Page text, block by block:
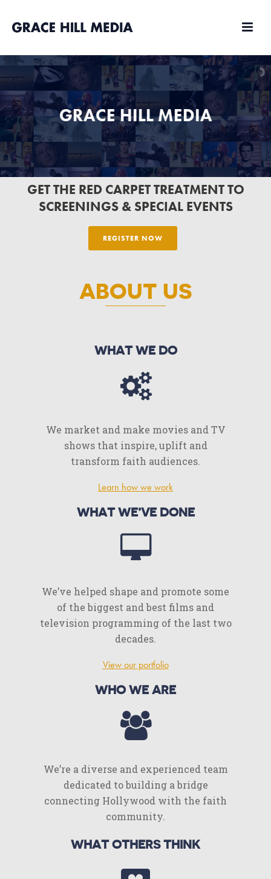
GRACE HILL MEDIA
MARKETING
GET THE RED CARPET TREATMENT TO
SCREENINGS & SPECIAL EVENTS
REGISTER NOW
ABOUT US
WHAT WE DO
We market and make movies and TV
shows that inspire, uplift and
transform faith audiences.
Learn how we work
WHAT WE’VE DONE
We’ve helped shape and promote some
of the biggest and best films and
television programming of the last two
decades.
View our portfolio
WHO WE ARE
We’re a diverse and experienced team
dedicated to building a bridge
connecting Hollywood with the faith
community.
WHAT OTHERS THINK